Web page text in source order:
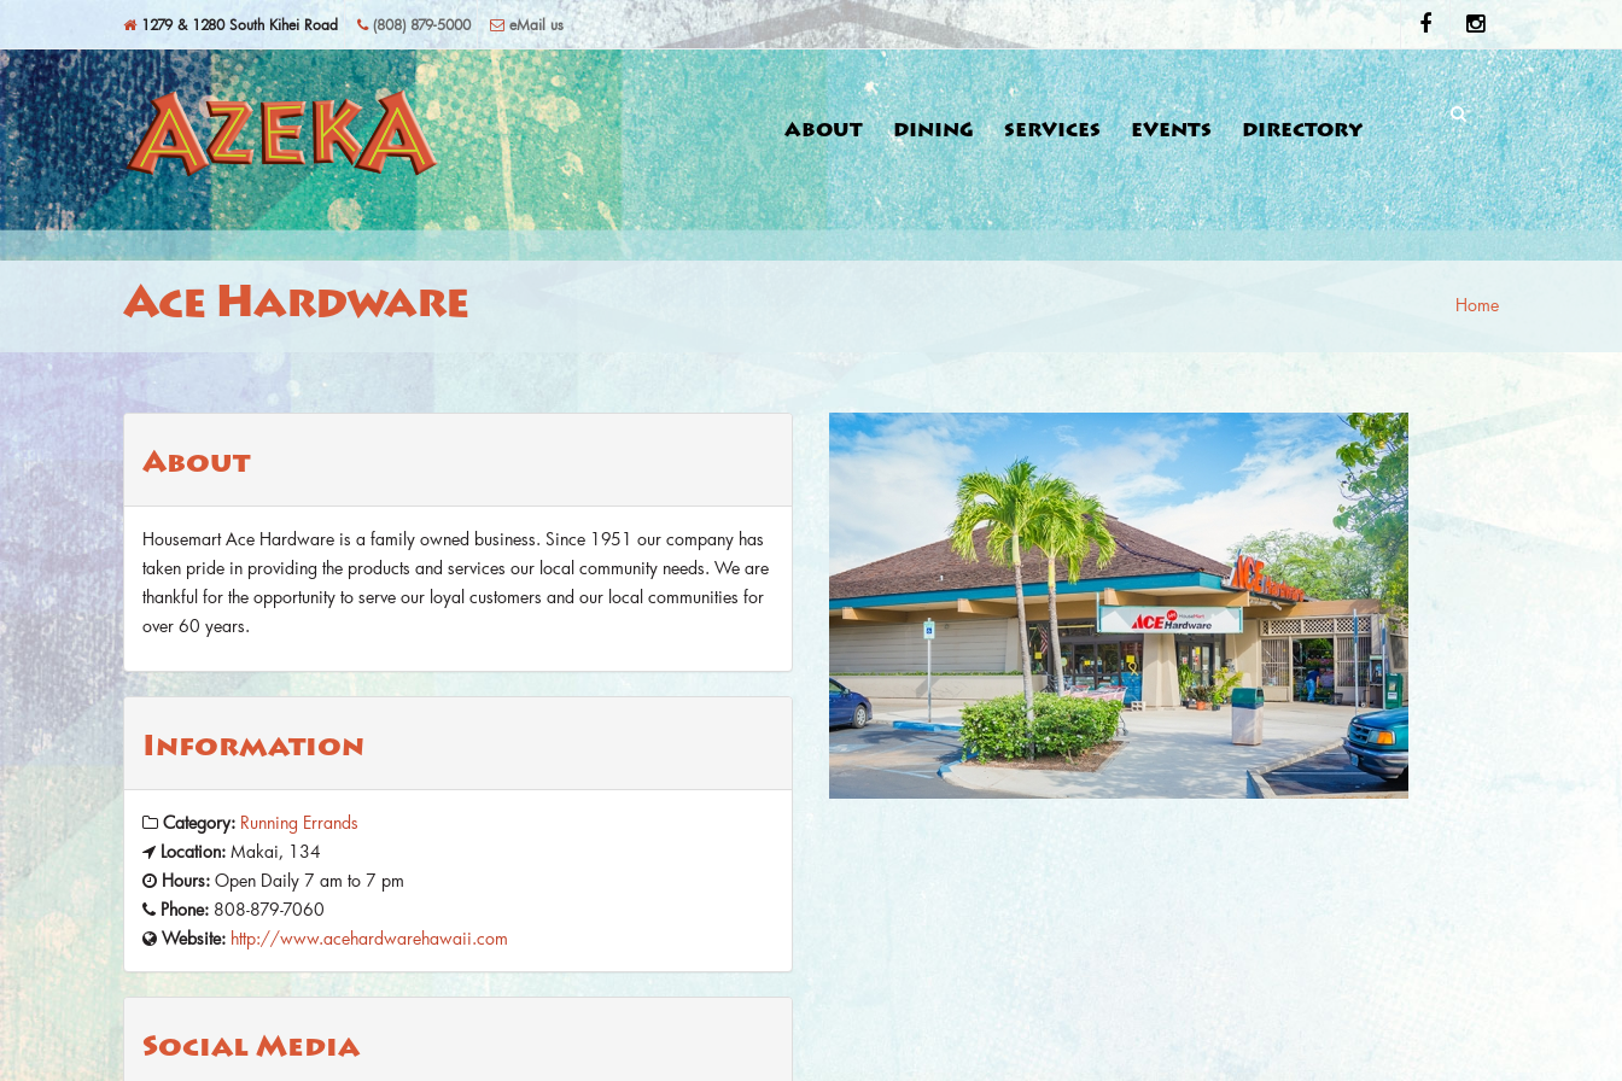
Skip to main content1279 & 1280 South Kihei Road (808) 879-5000 eMail us
ABOUT DINING SERVICES EVENTS DIRECTORY
Ace Hardware Home
About
Housemart Ace Hardware is a family owned business. Since 1951 our company has
taken pride in providing the products and services our local community needs. We are
thankful for the opportunity to serve our loyal customers and our local communities for
over 60 years.
Information
Category: Running Errands
Location: Makai, 134
Hours: Open Daily 7 am to 7 pm
Phone: 808-879-7060
Website: http://www.acehardwarehawaii.com
Social Media